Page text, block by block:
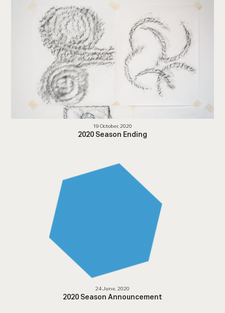
19 October, 2020
2020 Season Ending
24 June, 2020
2020 Season Announcement